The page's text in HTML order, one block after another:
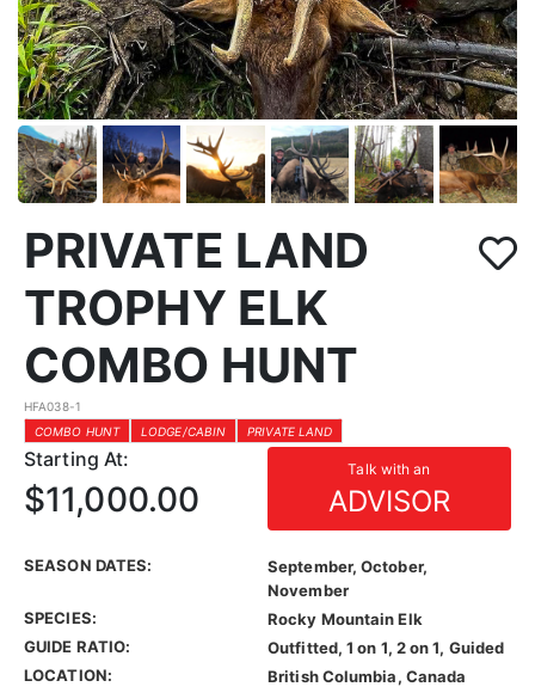
PRIVATE LAND
TROPHY ELK
COMBO HUNT
HFA038-1
COMBO HUNT
LODGE/CABIN PRIVATE LAND
Starting At: Talk with an
ADVISOR
$11,000.00
SEASON DATES:
September, October,
November
SPECIES:
Rocky Mountain Elk
GUIDE RATIO:
Outfitted, 1 on 1, 2 on 1, Guided
LOCATION:
British Columbia, Canada